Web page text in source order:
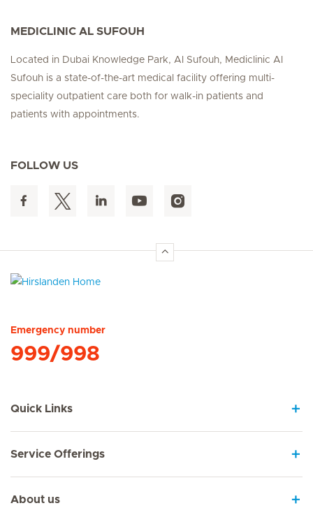
MEDICLINIC AL SUFOUH
Located in Dubai Knowledge Park, Al Sufouh, Mediclinic Al
Sufouh is a state-of-the-art medical facility offering multi-
speciality outpatient care both for walk-in patients and
patients with appointments.
FOLLOW US
Emergency number
999/998
Quick Links
Service Offerings
About us